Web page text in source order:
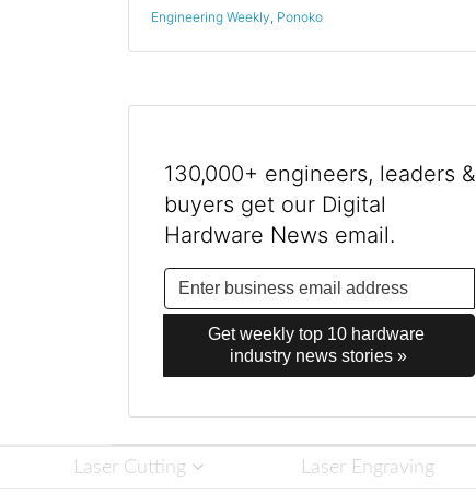
Engineering Weekly Ponoko
130,000+ engineers, leaders &
buyers get our Digital
Hardware News email.
Get weekly top 10 hardware
industry news stories »
Laser Cutting Laser Engraving